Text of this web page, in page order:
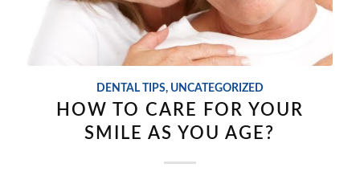
DENTAL TIPS, UNCATEGORIZED
HOW TO CARE FOR YOUR
SMILE AS YOU AGE?